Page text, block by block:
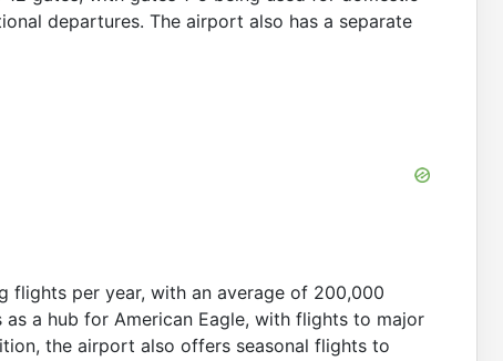
departures. The airport also has a separate
flights per year, with an average of 200,000
a hub for American Eagle, with flights to major
the airport also offers seasonal flights to